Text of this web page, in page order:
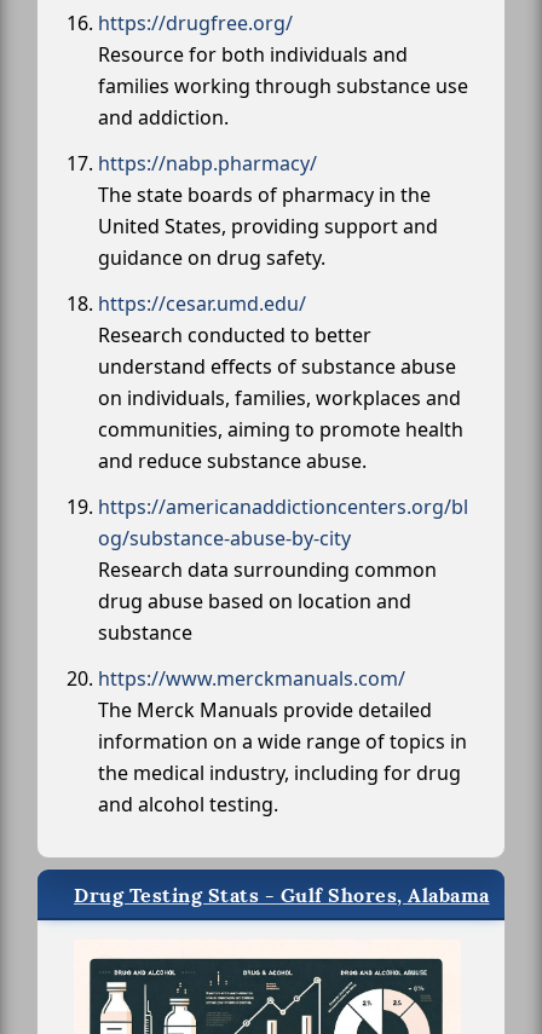
https://drugfree.org/
Resource for both individuals and
families working through substance use
and addiction.
https://nabp.pharmacy/
The state boards of pharmacy in the
United States, providing support and
guidance on drug safety.
https://cesar.umd.edu/
Research conducted to better
understand effects of substance abuse
on individuals, families, workplaces and
communities, aiming to promote health
and reduce substance abuse.
https://americanaddictioncenters.org/bl
og/substance-abuse-by-city
Research data surrounding common
drug abuse based on location and
substance
https://www.merckmanuals.com/
The Merck Manuals provide detailed
information on a wide range of topics in
the medical industry, including for drug
and alcohol testing.
Drug Testing Stats - Gulf Shores, Alabama